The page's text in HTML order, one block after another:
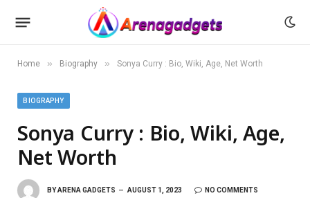
Home » Biography » Sonya Curry : Bio, Wiki, Age, Net Worth
BIOGRAPHY
Sonya Curry : Bio, Wiki, Age,
Net Worth
BYARENA GADGETS AUGUST 1, 2023 NO COMMENTS